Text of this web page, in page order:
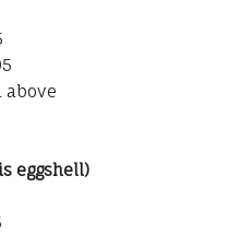
above
eggshell)